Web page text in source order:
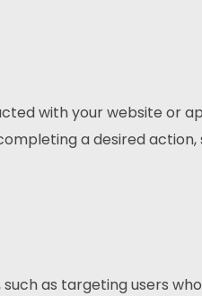
with your website or
a desired action,
as targeting users